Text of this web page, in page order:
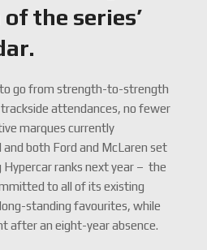
the series’
to go from strength-to-strength
attendances, no fewer
marques currently
both Ford and McLaren set
ranks next year – the
to all of its existing
standing favourites, while
after an eight-year absence.